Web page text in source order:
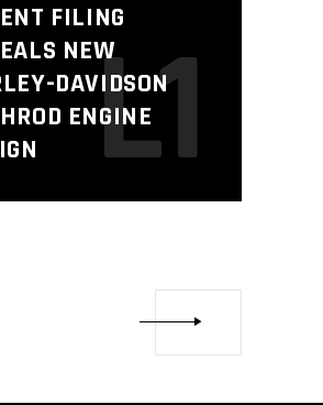
FILING
NEW
DAVIDSON
ENGINE
L1